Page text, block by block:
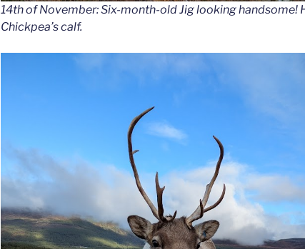
14th of November: Six-month-old Jig looking handsome!
Chickpea’s calf.